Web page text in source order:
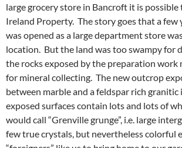
large grocery store in Bancroft it is
Ireland Property. The story goes that a few
was opened as a large department store
location. But the land was too swampy for
the rocks exposed by the preparation work
for mineral collecting. The new outcrop
between marble and a feldspar rich
exposed surfaces contain lots and lots of
would call “Grenville grunge”, i.e. large
few true crystals, but nevertheless colorful